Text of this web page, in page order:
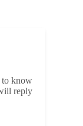
to know
reply